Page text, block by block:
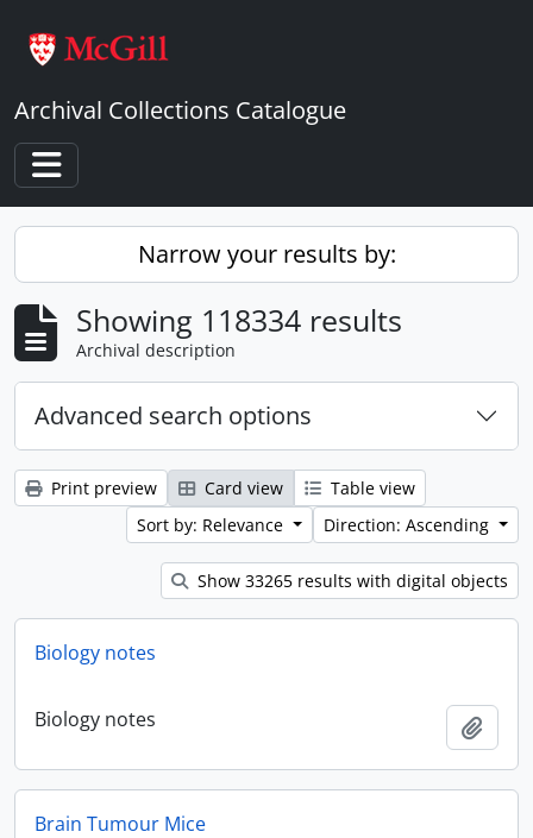
Archival Collections Catalogue
Toggle navigation
Narrow your results by:
Showing 118334 results
Archival description
Advanced search options
Print preview Card view
Table view
Sort by: Relevance
Direction: Ascending
Show 33265 results with digital objects
Biology notes
Biology notes
Brain Tumour Mice